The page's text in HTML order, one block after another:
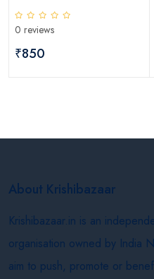
Insect Funnel Trap
0 reviews
₹850
About Krishibazaar
Krishibazaar.in is an
organisation owned by India
aim to push, promote or